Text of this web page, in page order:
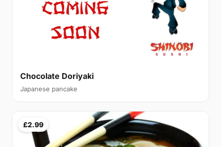
Chocolate Doriyaki
Japanese pancake
£2.99